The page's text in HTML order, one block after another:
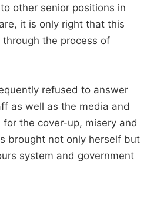
other senior positions in
it is only right that this
the process of
refused to answer
as well as the media and
the cover-up, misery and
brought not only herself but
system and government